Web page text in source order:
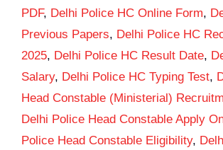
PDF, Delhi Police HC Online Form,
Previous Papers, Delhi Police HC
2025, Delhi Police HC Result Date,
Salary, Delhi Police HC Typing Test,
Head Constable (Ministerial)
Delhi Police Head Constable Apply
Police Head Constable Eligibility,